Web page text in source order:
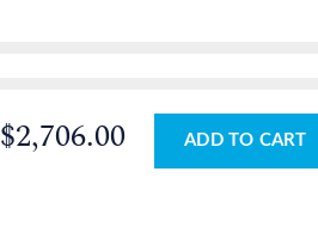
$2,706.00 ADD TO CART